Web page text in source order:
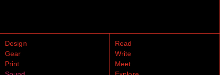
Design
Gear
Print
Read
Write
Meet